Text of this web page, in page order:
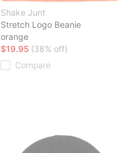
Shake Junt
Stretch Logo Beanie
orange
$19.95 (38% off)
Compare